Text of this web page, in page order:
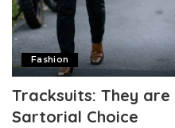
Fashion
Tracksuits: They
Sartorial Choice